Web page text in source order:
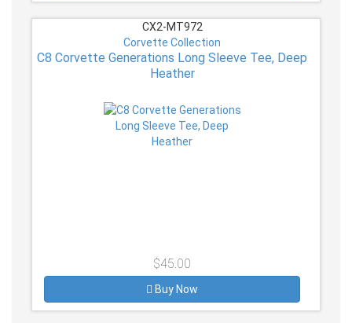
CX2-MT972
Corvette Collection
C8 Corvette Generations Long Sleeve Tee, Deep
Heather
$45.00
Buy Now